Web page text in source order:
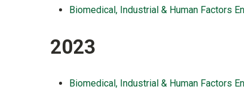
Biomedical, Industrial & Human Factors
2023
Biomedical, Industrial & Human Factors